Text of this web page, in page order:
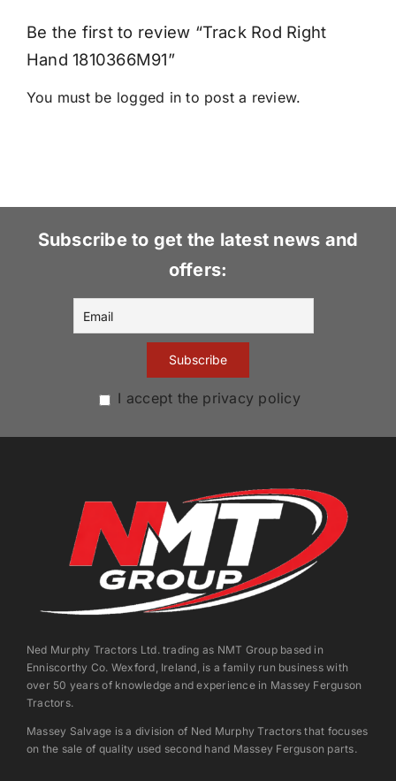
Be the first to review “Track Rod Right
Hand 1810366M91”
You must be logged in to post a review.
Subscribe to get the latest news and
offers:
I accept the privacy policy
Ned Murphy Tractors Ltd. trading as NMT Group based in
Enniscorthy Co. Wexford, Ireland, is a family run business with
over 50 years of knowledge and experience in Massey Ferguson
Tractors.
Massey Salvage is a division of Ned Murphy Tractors that focuses
on the sale of quality used second hand Massey Ferguson parts.